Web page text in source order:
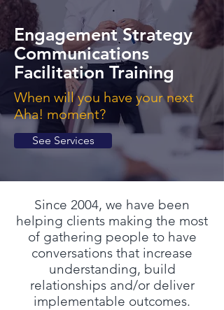
Engagement Strategy
Communications
Facilitation Training
When will you have your next
Aha! moment?
See Services
Since 2004, we have been
helping clients making the most
of gathering people to have
conversations that increase
understanding, build
relationships and/or deliver
implementable outcomes.